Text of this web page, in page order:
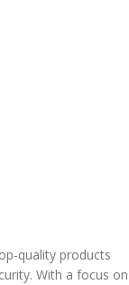
quality products
With a focus on